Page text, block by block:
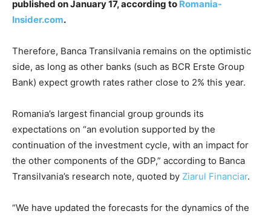
published on January 17, according to Romania-
Insider.com.
Therefore, Banca Transilvania remains on the optimistic
side, as long as other banks (such as BCR Erste Group
Bank) expect growth rates rather close to 2% this year.
Romania’s largest financial group grounds its
expectations on “an evolution supported by the
continuation of the investment cycle, with an impact for
the other components of the GDP,” according to Banca
Transilvania’s research note, quoted by Ziarul Financiar.
“We have updated the forecasts for the dynamics of the